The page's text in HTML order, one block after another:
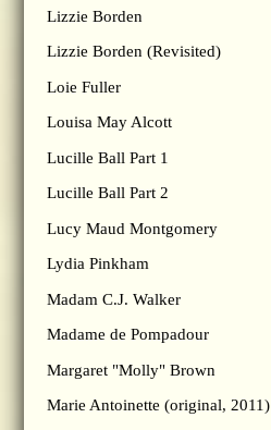
Lizzie Borden
Lizzie Borden (Revisited)
Loie Fuller
Louisa May Alcott
Lucille Ball Part 1
Lucille Ball Part 2
Lucy Maud Montgomery
Lydia Pinkham
Madam C.J. Walker
Madame de Pompadour
Margaret "Molly" Brown
Marie Antoinette (original, 2011)